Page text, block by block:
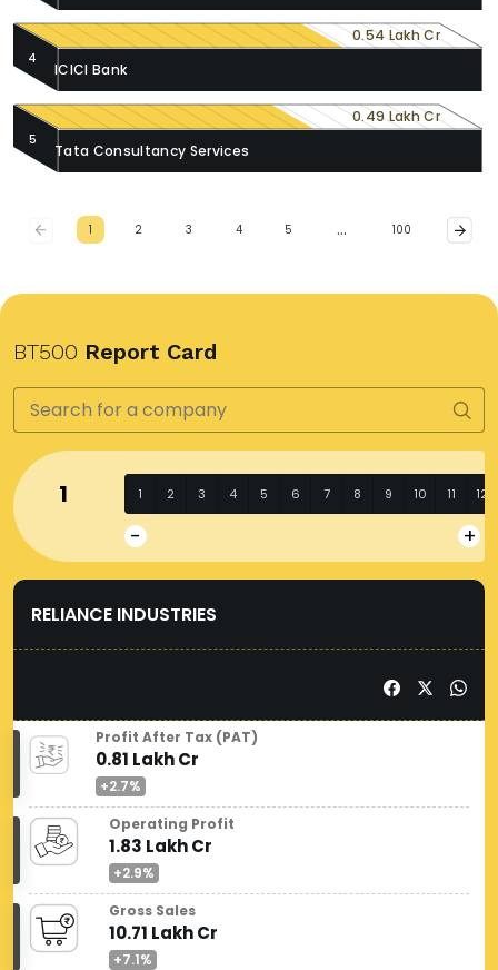
0.54 Lakh Cr
ICICI Bank
4
0.49 Lakh Cr
Tata Consultancy Services
5
1 2 3 4 5 … 100
BT500 Report Card
1 1 2 3 4 5 6 7 8 9 10 11 12
- +
RELIANCE INDUSTRIES
Profit After Tax (PAT)
0.81 Lakh Cr
+2.7%
Operating Profit
1.83 Lakh Cr
+2.9%
Gross Sales
10.71 Lakh Cr
+7.1%